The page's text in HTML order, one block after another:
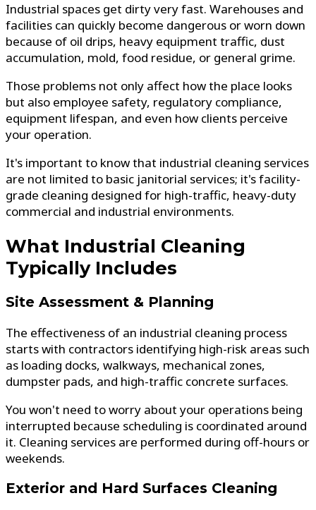
Industrial spaces get dirty very fast. Warehouses and
facilities can quickly become dangerous or worn down
because of oil drips, heavy equipment traffic, dust
accumulation, mold, food residue, or general grime.
Those problems not only affect how the place looks
but also employee safety, regulatory compliance,
equipment lifespan, and even how clients perceive
your operation.
It's important to know that industrial cleaning services
are not limited to basic janitorial services; it's facility-
grade cleaning designed for high-traffic, heavy-duty
commercial and industrial environments.
What Industrial Cleaning
Typically Includes
Site Assessment & Planning
The effectiveness of an industrial cleaning process
starts with contractors identifying high-risk areas such
as loading docks, walkways, mechanical zones,
dumpster pads, and high-traffic concrete surfaces.
You won't need to worry about your operations being
interrupted because scheduling is coordinated around
it. Cleaning services are performed during off-hours or
weekends.
Exterior and Hard Surfaces Cleaning